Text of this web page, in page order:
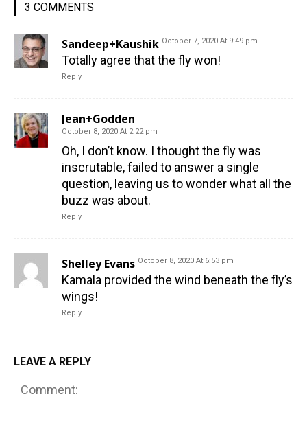
3 COMMENTS
Sandeep+Kaushik October 7, 2020 At 9:49 pm
Totally agree that the fly won!
Reply
Jean+Godden
October 8, 2020 At 2:22 pm
Oh, I don’t know. I thought the fly was
inscrutable, failed to answer a single
question, leaving us to wonder what all the
buzz was about.
Reply
Shelley Evans October 8, 2020 At 6:53 pm
Kamala provided the wind beneath the fly’s
wings!
Reply
LEAVE A REPLY